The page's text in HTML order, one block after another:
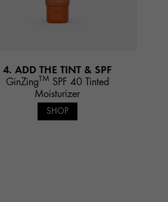
4. ADD THE TINT & SPF
GinZingTM SPF 40 Tinted
Moisturizer
SHOP